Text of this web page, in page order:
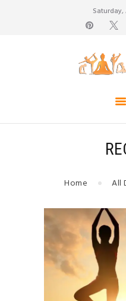
Home All
hair
TIPS FOR LIFE
BLOG
YOGA
CONTACTS